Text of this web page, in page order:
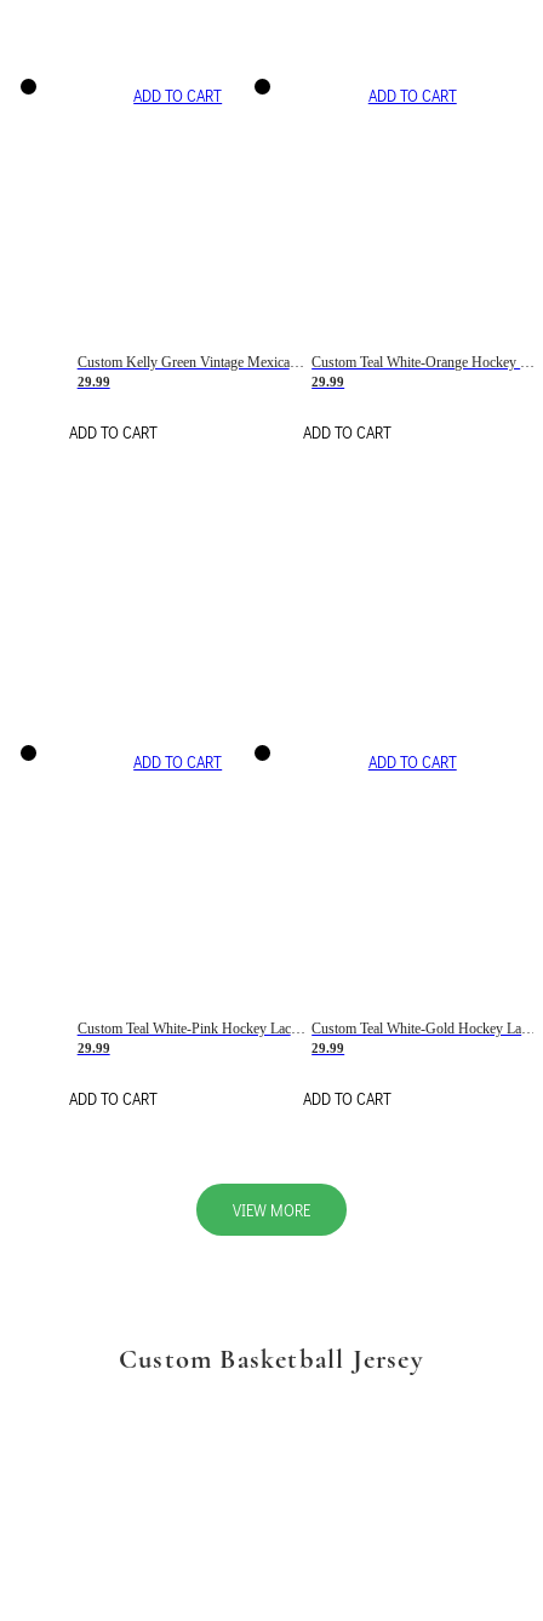
ADD TO CART
Custom Kelly Green Vintage Mexican Flag Cream-Red Hockey Lace Neck Jersey
29.99
ADD TO CART
ADD TO CART
Custom Teal White-Orange Hockey Lace Neck Jersey
29.99
ADD TO CART
ADD TO CART
Custom Teal White-Pink Hockey Lace Neck Jersey
29.99
ADD TO CART
ADD TO CART
Custom Teal White-Gold Hockey Lace Neck Jersey
29.99
ADD TO CART
VIEW MORE
Custom Basketball Jersey